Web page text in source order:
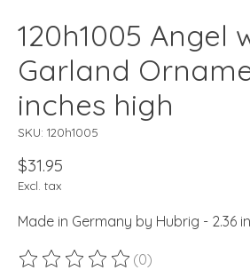
120h1005 Angel
Garland
inches high
SKU: 120h1005
$31.95
Excl. tax
Made in Germany by Hubrig - 2.36
The rating of this product is
(0)